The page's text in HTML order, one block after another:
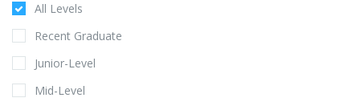
All Levels
Recent Graduate
Junior-Level
Mid-Level